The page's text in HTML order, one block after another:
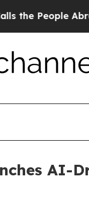
Abruptly